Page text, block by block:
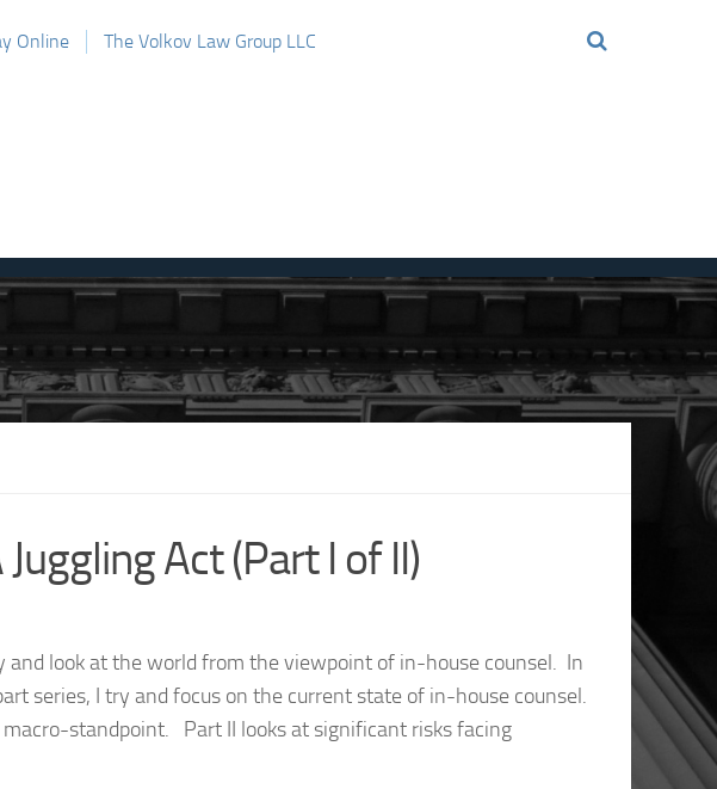
Online The Volkov Law Group LLC
Act (Part I of II)
and look at the world from the viewpoint of in-house counsel. In
series, I try and focus on the current state of in-house counsel.
standpoint. Part II looks at significant risks facing